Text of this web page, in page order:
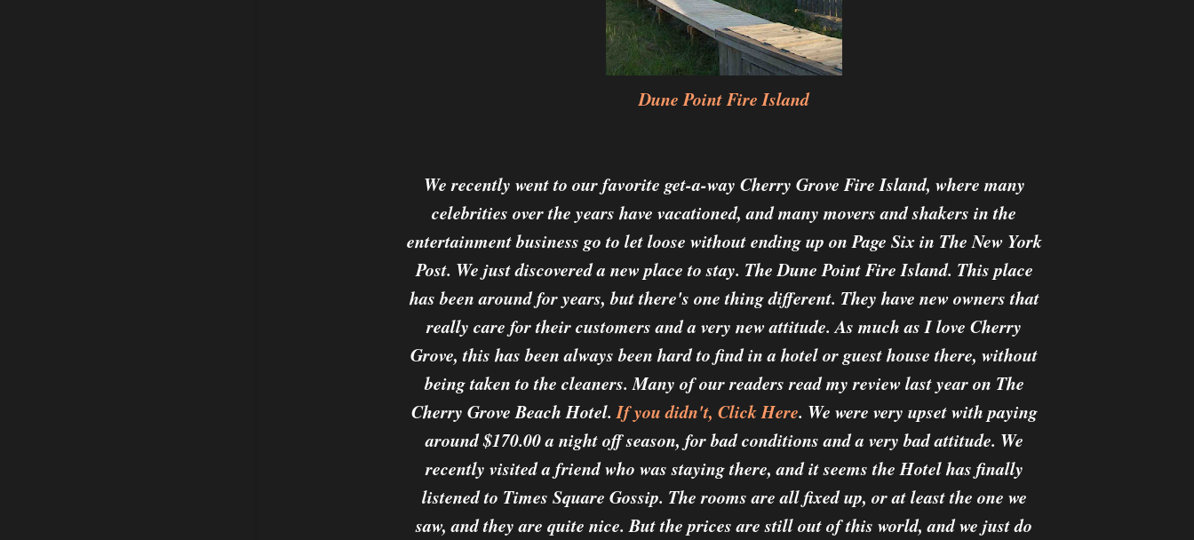
Dune Point Fire Island
We recently went to our favorite get-a-way Cherry Grove Fire Island, where many
celebrities over the years have vacationed, and many movers and shakers in the
entertainment business go to let loose without ending up on Page Six in The New York
Post. We just discovered a new place to stay. The Dune Point Fire Island. This place
has been around for years, but there's one thing different. They have new owners that
really care for their customers and a very new attitude. As much as I love Cherry
Grove, this has been always been hard to find in a hotel or guest house there, without
being taken to the cleaners. Many of our readers read my review last year on The
Cherry Grove Beach Hotel.If you didn't, Click Here. We were very upset with paying
around $170.00 a night off season, for bad conditions and a very bad attitude. We
recently visited a friend who was staying there, and it seems the Hotel has finally
listened to Times Square Gossip. The rooms are all fixed up, or at least the one we
saw, and they are quite nice. But the prices are still out of this world, and we just do